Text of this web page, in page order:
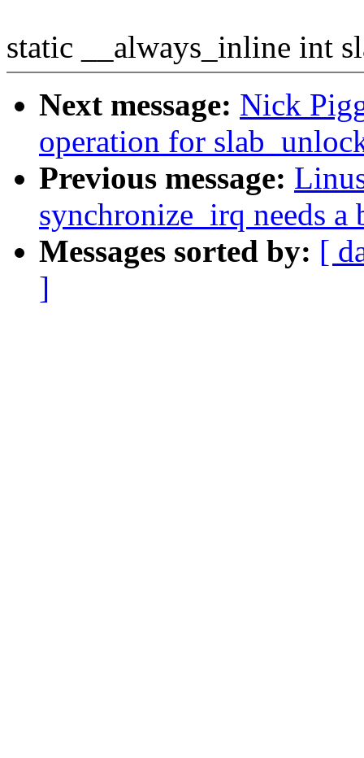
static __always_inline int
Next message: Nick
operation for
Previous message:
synchronize_irq needs a
Messages sorted by: [
]